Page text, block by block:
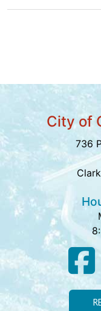
City of
736